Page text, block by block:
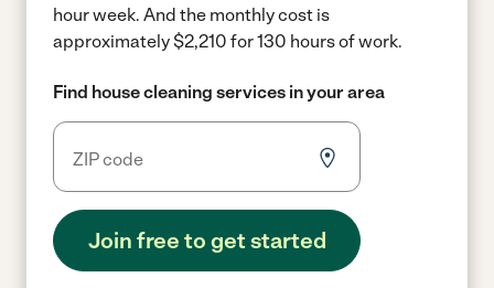
hour week. And the monthly cost is
approximately $2,210 for 130 hours of work.
Find house cleaning services in your area
Join free to get started